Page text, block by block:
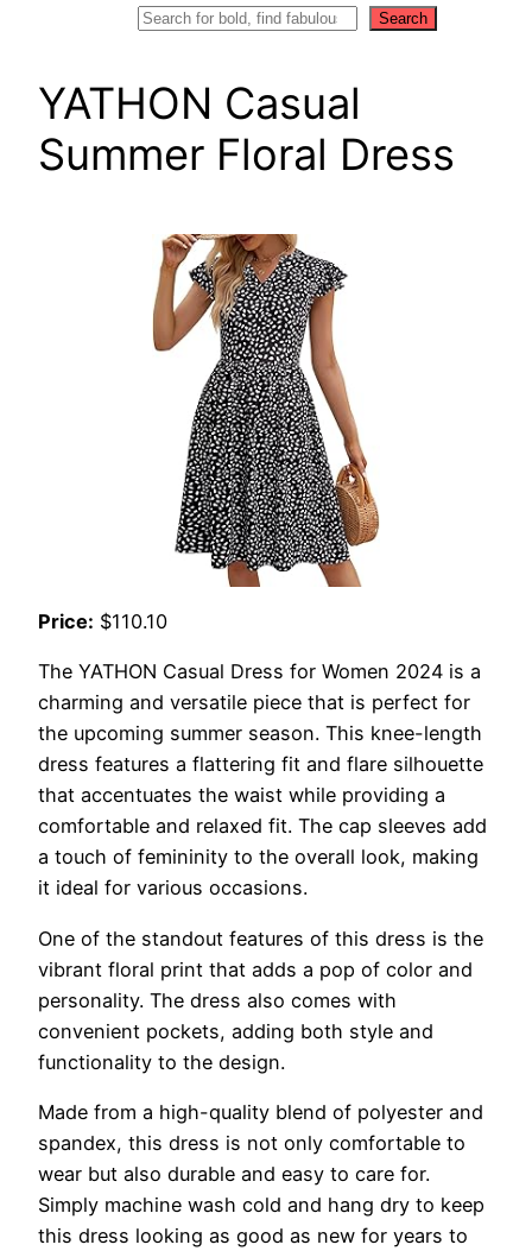
Search
YATHON Casual
Summer Floral Dress
Price: $110.10
The YATHON Casual Dress for Women 2024 is a
charming and versatile piece that is perfect for
the upcoming summer season. This knee-length
dress features a flattering fit and flare silhouette
that accentuates the waist while providing a
comfortable and relaxed fit. The cap sleeves add
a touch of femininity to the overall look, making
it ideal for various occasions.
One of the standout features of this dress is the
vibrant floral print that adds a pop of color and
personality. The dress also comes with
convenient pockets, adding both style and
functionality to the design.
Made from a high-quality blend of polyester and
spandex, this dress is not only comfortable to
wear but also durable and easy to care for.
Simply machine wash cold and hang dry to keep
this dress looking as good as new for years to